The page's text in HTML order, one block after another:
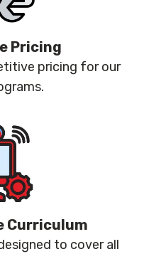
Pricing
pricing for our
Curriculum
to cover all